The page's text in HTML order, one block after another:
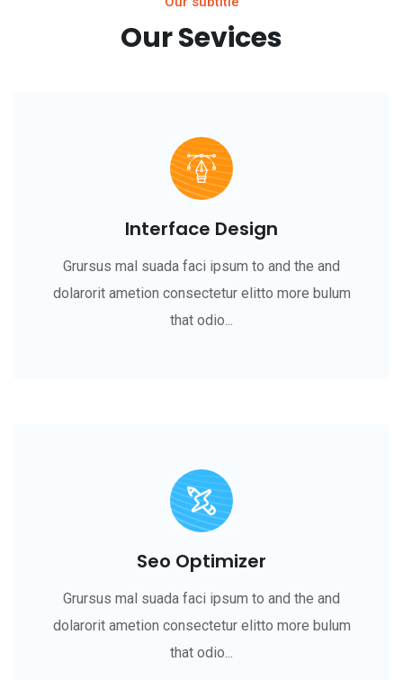
Our Sevices
Interface Design
Grursus mal suada faci ipsum to and the and
dolarorit ametion consectetur elitto more bulum
that odio...
Seo Optimizer
Grursus mal suada faci ipsum to and the and
dolarorit ametion consectetur elitto more bulum
that odio...